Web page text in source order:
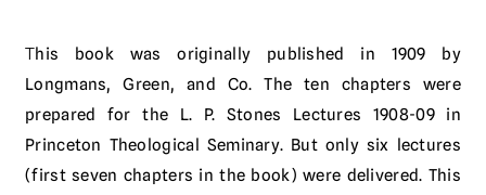
This book was originally published in 1909 by
Longmans, Green, and Co. The ten chapters were
prepared for the L. P. Stones Lectures 1908-09 in
Princeton Theological Seminary. But only six lectures
(first seven chapters in the book) were delivered. This